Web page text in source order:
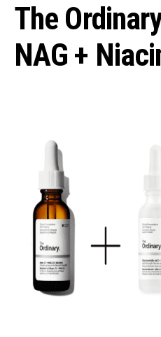
The
NAG +